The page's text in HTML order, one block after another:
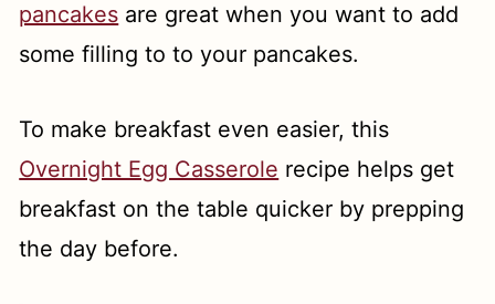
pancakes are great when you want to add
some filling to to your pancakes.
To make breakfast even easier, this
Overnight Egg Casserole recipe helps get
breakfast on the table quicker by prepping
the day before.